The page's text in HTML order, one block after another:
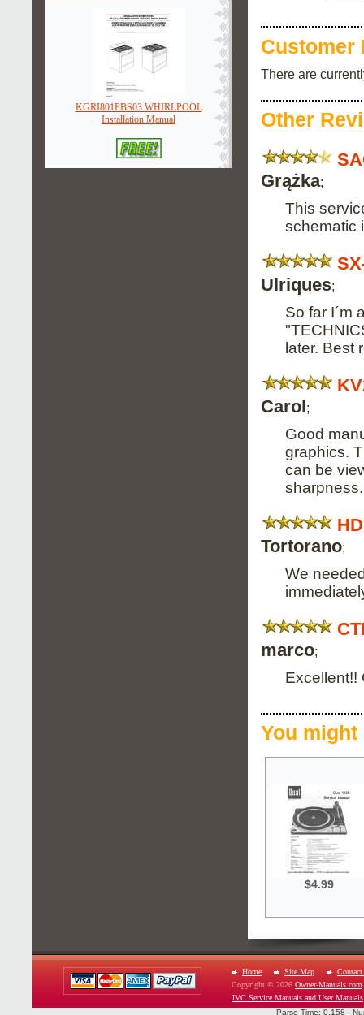
KGRI801PBS03 WHIRLPOOL
Installation Manual
Customer
There are
Other
Grążka;
This
schematic
Ulriques;
So far I´m
later. Best
Carol;
Good
graphics.
can be
sharpness.
Tortorano;
We
marco;
Excellent!!
You
$4.99
Home Site Map
Contact
Copyright © 2026 Owner-Manuals.com
JVC Service Manuals and User Manuals
Parse Time: 0.158 -